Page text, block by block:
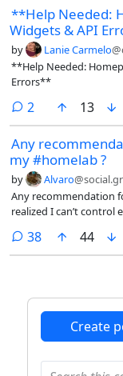
**Help Needed:
Widgets & API
by Lanie Carmelo
**Help Needed:
Errors**
2 comments
13
Any
my #homelab ?
by Alvaro
Any recommendation
realized I can’t
38comments
44
Create